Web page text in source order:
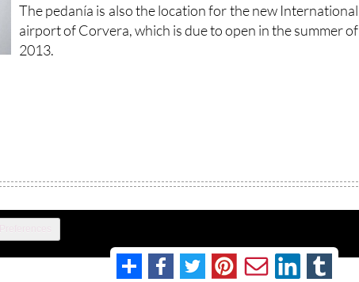
The pedanía is also the location for the new International
airport of Corvera, which is due to open in the summer of
2013.